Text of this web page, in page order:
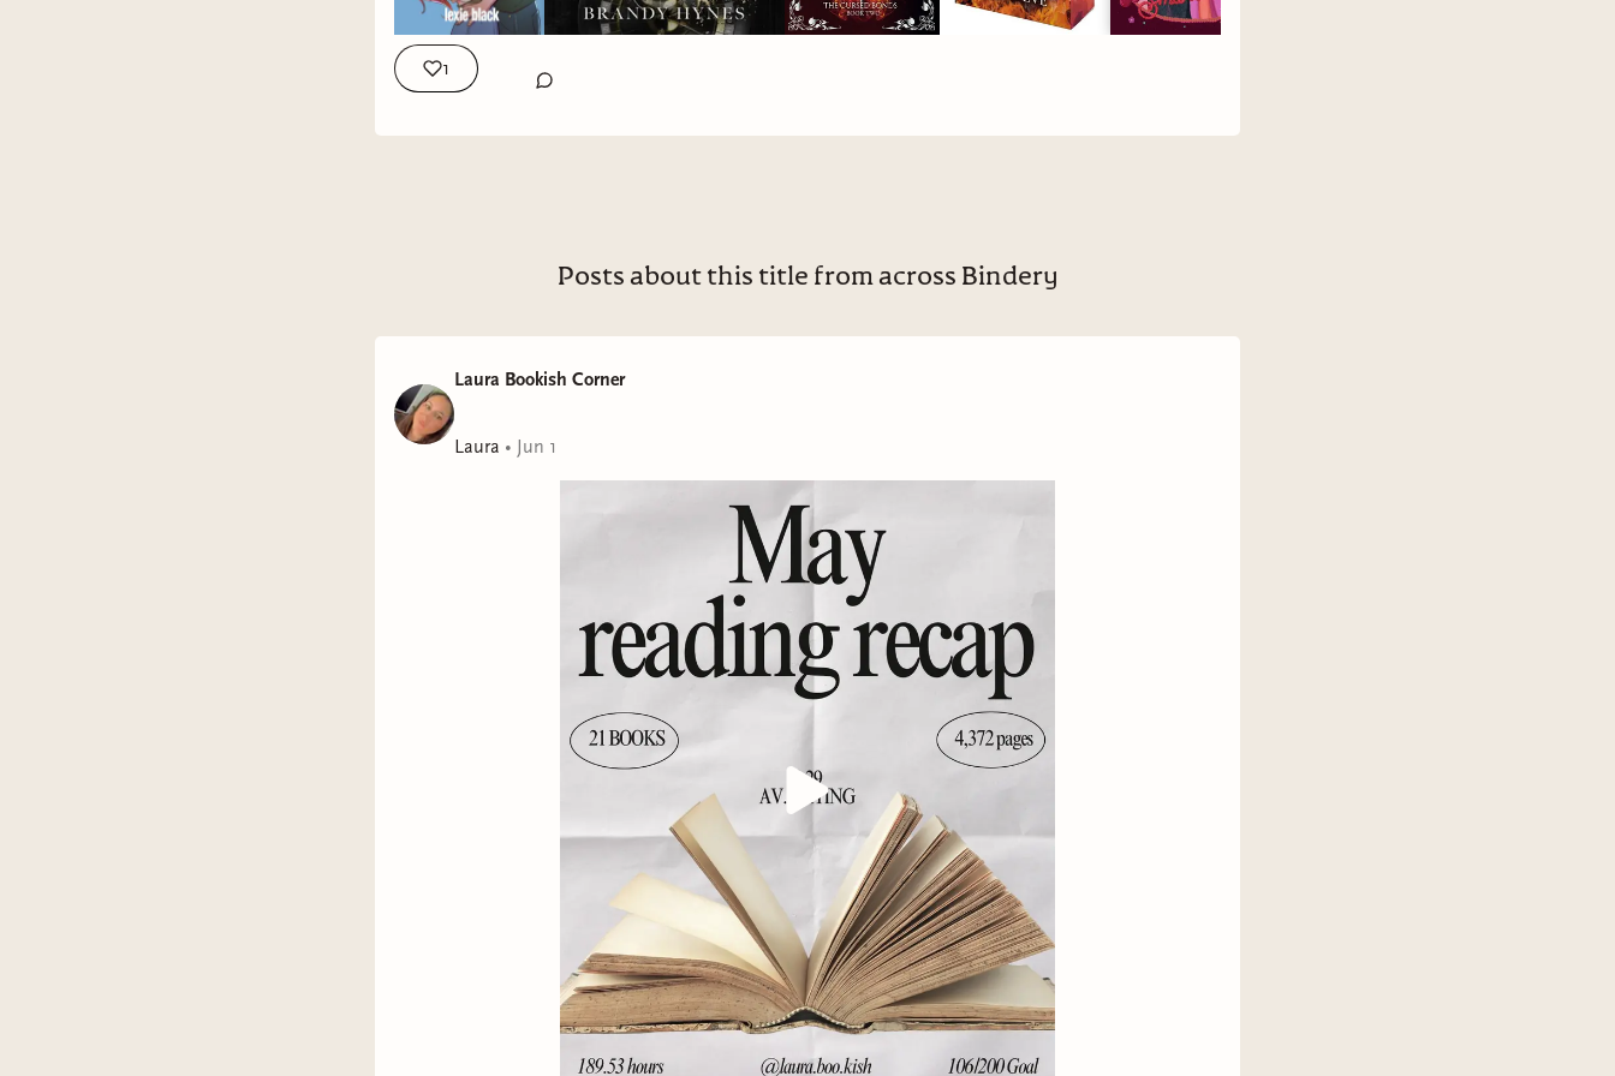
1
Posts about this title from across Bindery
Laura Bookish Corner
Laura • Jun 1